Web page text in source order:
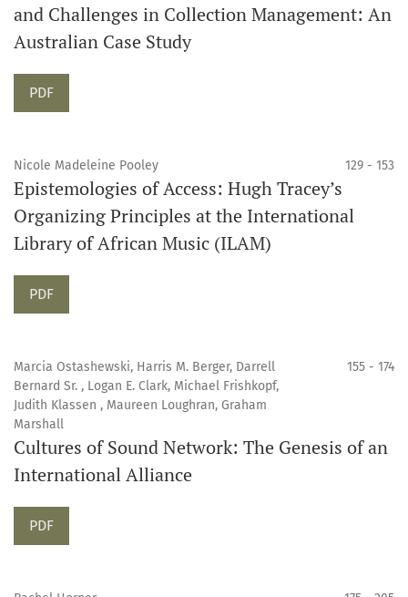
and Challenges in Collection Management: An
Australian Case Study
Requires Subscription
PDF
Nicole Madeleine Pooley 129 - 153
Epistemologies of Access: Hugh Tracey’s
Organizing Principles at the International
Library of African Music (ILAM)
Requires Subscription
PDF
Marcia Ostashewski, Harris M. Berger, Darrell
Bernard Sr. , Logan E. Clark, Michael Frishkopf,
Judith Klassen , Maureen Loughran, Graham
Marshall
155 - 174
Cultures of Sound Network: The Genesis of an
International Alliance
Requires Subscription
PDF